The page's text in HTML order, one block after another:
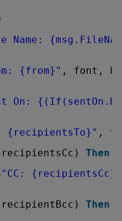
Name:
{from}" , font,
On:
{recipientsTo}" ,
Then
"CC: {recipientsCc}"
Then